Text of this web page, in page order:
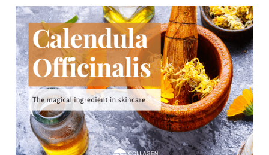
The
Magical
Ingredient:
Calendula
Officinalis
Extract
in
Skincare